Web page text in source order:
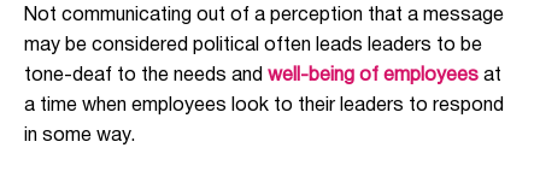
Not communicating out of a perception that a message
may be considered political often leads leaders to be
tone-deaf to the needs and well-being of employees at
a time when employees look to their leaders to respond
in some way.